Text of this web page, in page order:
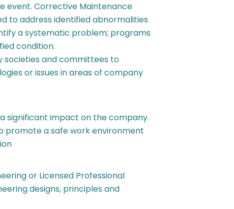
event. Corrective Maintenance
to address identified abnormalities
a systematic problem; programs
condition.
societies and committees to
or issues in areas of company
significant impact on the company.
promote a safe work environment
or Licensed Professional
designs, principles and